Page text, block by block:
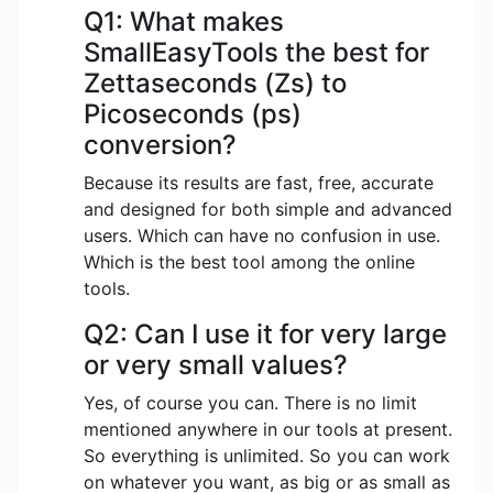
Q1: What makes
SmallEasyTools the best for
Zettaseconds (Zs) to
Picoseconds (ps)
conversion?
Because its results are fast, free, accurate
and designed for both simple and advanced
users. Which can have no confusion in use.
Which is the best tool among the online
tools.
Q2: Can I use it for very large
or very small values?
Yes, of course you can. There is no limit
mentioned anywhere in our tools at present.
So everything is unlimited. So you can work
on whatever you want, as big or as small as